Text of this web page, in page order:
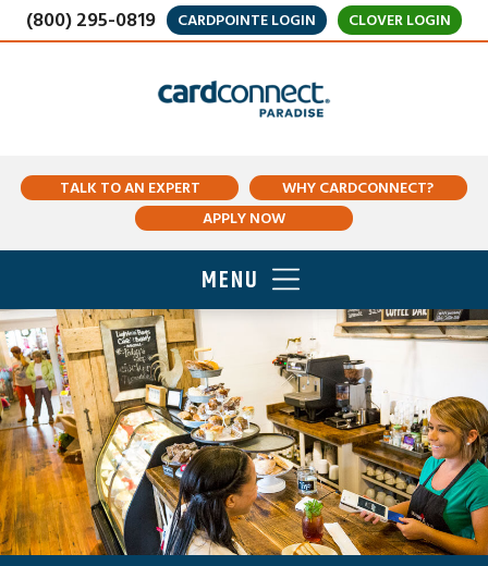
(800) 295-0819 CARDPOINTE LOGIN CLOVER LOGIN
TALK TO AN EXPERT
WHY CARDCONNECT?
APPLY NOW
MENU